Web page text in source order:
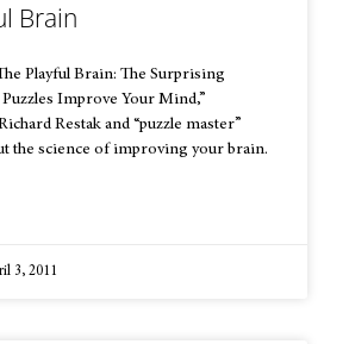
Brain
Playful Brain: The Surprising
Improve Your Mind,”
Restak and “puzzle master”
the science of improving your brain.
3, 2011